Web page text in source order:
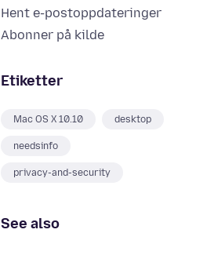
Hent e-postoppdateringer
Abonner på kilde
Etiketter
Mac OS X 10.10 desktop
needsinfo
privacy-and-security
See also